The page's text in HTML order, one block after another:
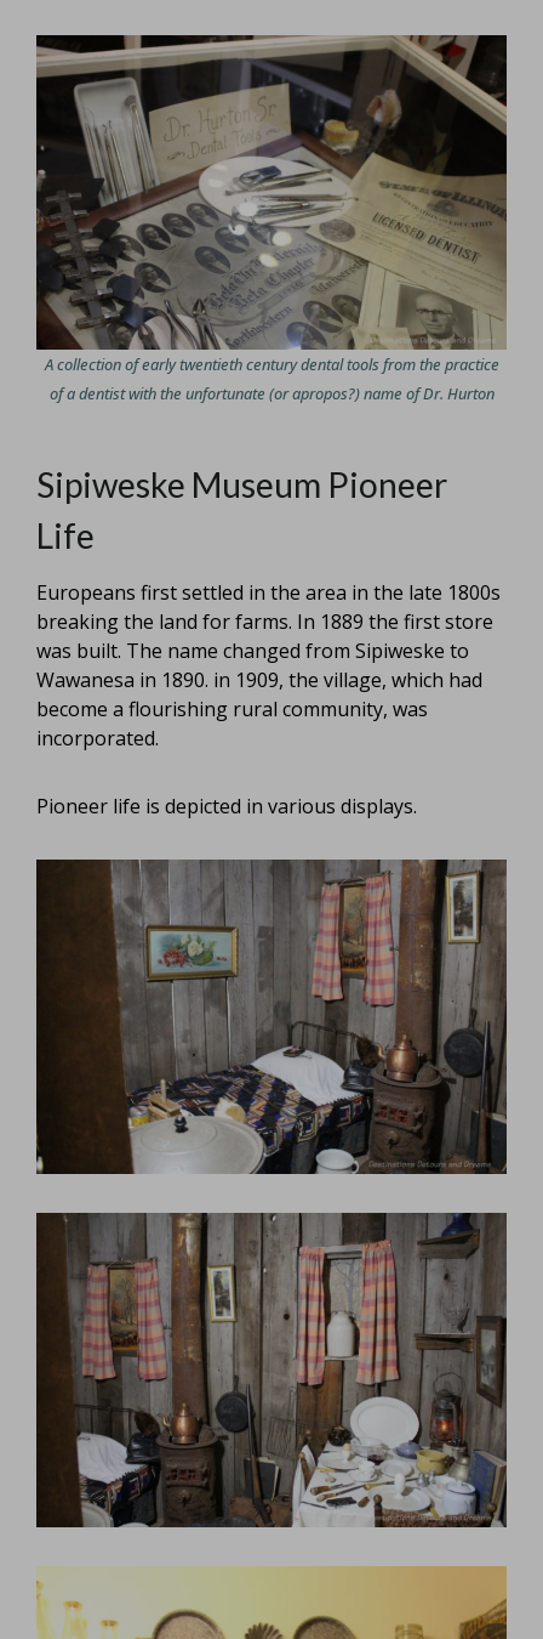
A collection of early twentieth century dental tools from the practice
of a dentist with the unfortunate (or apropos?) name of Dr. Hurton
Sipiweske Museum Pioneer
Life
Europeans first settled in the area in the late 1800s
breaking the land for farms. In 1889 the first store
was built. The name changed from Sipiweske to
Wawanesa in 1890. in 1909, the village, which had
become a flourishing rural community, was
incorporated.
Pioneer life is depicted in various displays.